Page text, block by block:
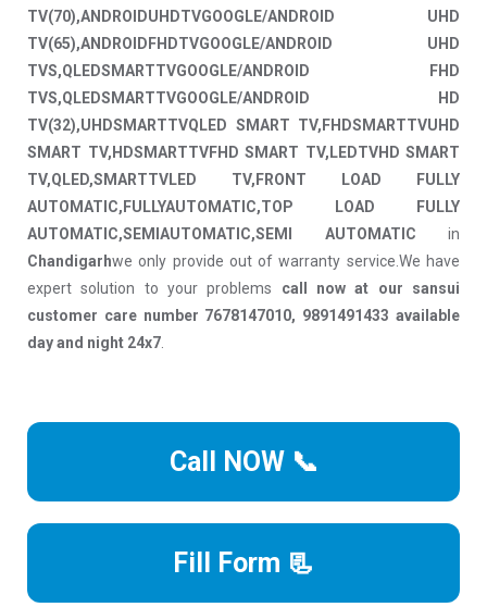
TV(70),ANDROIDUHDTVGOOGLE/ANDROID UHD
TV(65),ANDROIDFHDTVGOOGLE/ANDROID UHD
TVS,QLEDSMARTTVGOOGLE/ANDROID FHD
TVS,QLEDSMARTTVGOOGLE/ANDROID HD
TV(32),UHDSMARTTVQLED SMART TV,FHDSMARTTVUHD
SMART TV,HDSMARTTVFHD SMART TV,LEDTVHD SMART
TV,QLED,SMARTTVLED TV,FRONT LOAD FULLY
AUTOMATIC,FULLYAUTOMATIC,TOP LOAD FULLY
AUTOMATIC,SEMIAUTOMATIC,SEMI AUTOMATIC in
Chandigarhwe only provide out of warranty service.We have
expert solution to your problems call now at our sansui
customer care number 7678147010, 9891491433 available
day and night 24x7
Call NOW 📞
Fill Form 📃